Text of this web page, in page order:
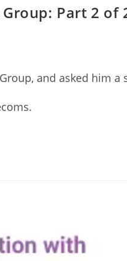
Part 2 of
and asked him